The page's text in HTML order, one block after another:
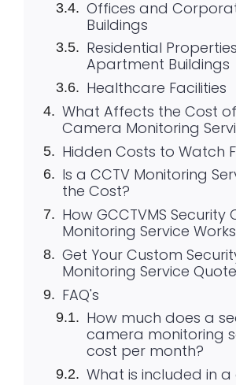
Offices and
Buildings
Residential
Apartment Buildings
Healthcare Facilities
What Affects the Cost
Camera Monitoring
Hidden Costs to Watch
Is a CCTV Monitoring
the Cost?
How GCCTVMS Security
Monitoring Service Works
Get Your Custom
Monitoring Service Quote
FAQ's
How much does a
camera monitoring
cost per month?
What is included in